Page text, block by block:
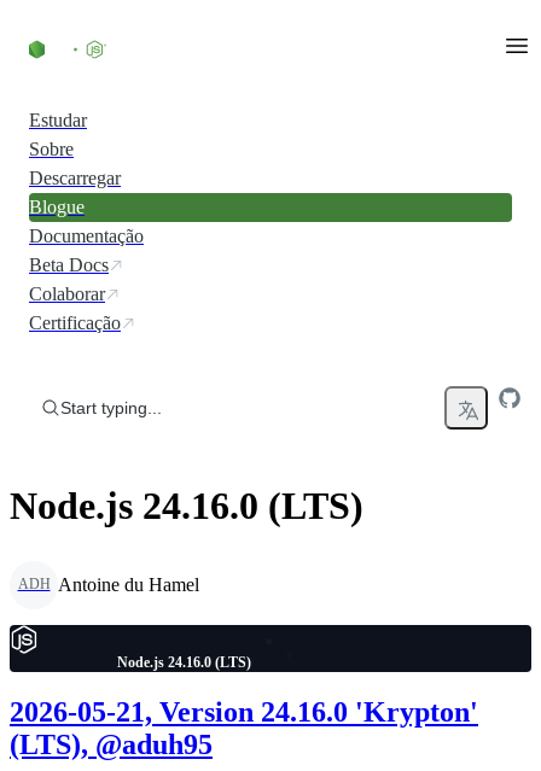
Estudar
Sobre
Descarregar
Blogue
Documentação
Beta Docs
Colaborar
Certificação
Start typing...
Node.js 24.16.0 (LTS)
ADH Antoine du Hamel
Node.js 24.16.0 (LTS)
2026-05-21, Version 24.16.0 'Krypton'
(LTS), @aduh95